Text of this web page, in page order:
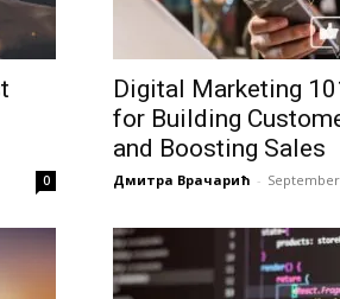
0
Digital Marketing
for Building
and Boosting Sales
Дмитра Врачарић - September